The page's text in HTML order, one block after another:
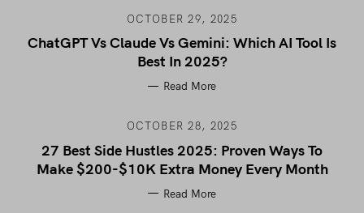
OCTOBER 29, 2025
ChatGPT Vs Claude Vs Gemini: Which AI Tool Is
Best In 2025?
Read More
OCTOBER 28, 2025
27 Best Side Hustles 2025: Proven Ways To
Make $200-$10K Extra Money Every Month
Read More